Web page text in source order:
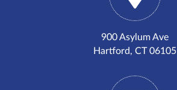
900 Asylum Ave
Hartford, CT 06105